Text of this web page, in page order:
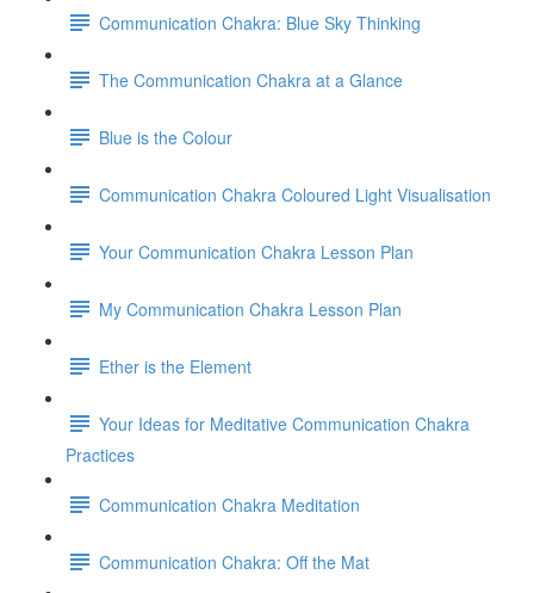
Communication Chakra: Blue Sky Thinking
The Communication Chakra at a Glance
Blue is the Colour
Communication Chakra Coloured Light Visualisation
Your Communication Chakra Lesson Plan
My Communication Chakra Lesson Plan
Ether is the Element
Your Ideas for Meditative Communication Chakra
Practices
Communication Chakra Meditation
Communication Chakra: Off the Mat